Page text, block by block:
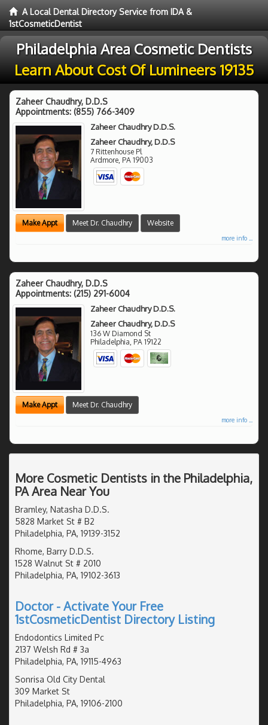
A Local Dental Directory Service from IDA &
1stCosmeticDentist
Philadelphia Area Cosmetic Dentists
Learn About Cost Of Lumineers 19135
Zaheer Chaudhry, D.D.S
Appointments: (855) 766-3409
Zaheer Chaudhry D.D.S.
Zaheer Chaudhry, D.D.S
7 Rittenhouse Pl
Ardmore, PA 19003
Make Appt Meet Dr. Chaudhry Website
more info ...
Zaheer Chaudhry, D.D.S
Appointments: (215) 291-6004
Zaheer Chaudhry D.D.S.
Zaheer Chaudhry, D.D.S
136 W Diamond St
Philadelphia PA 19122
Make Appt Meet Dr. Chaudhry
more info ...
More Cosmetic Dentists in the Philadelphia,
PA Area Near You
Bramley, Natasha D.D.S.
5828 Market St # B2
Philadelphia, PA, 19139-3152
Rhome, Barry D.D.S.
1528 Walnut St # 2010
Philadelphia, PA, 19102-3613
Doctor - Activate Your Free
1stCosmeticDentist Directory Listing
Endodontics Limited Pc
2137 Welsh Rd # 3a
Philadelphia, PA, 19115-4963
Sonrisa Old City Dental
309 Market St
Philadelphia, PA, 19106-2100